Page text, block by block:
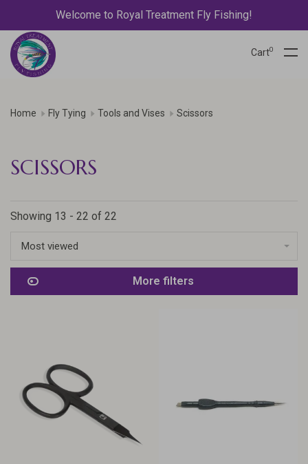
Welcome to Royal Treatment Fly Fishing!
Cart0
Home Fly Tying Tools and Vises Scissors
SCISSORS
Showing 13 - 22 of 22
Most viewed
More filters